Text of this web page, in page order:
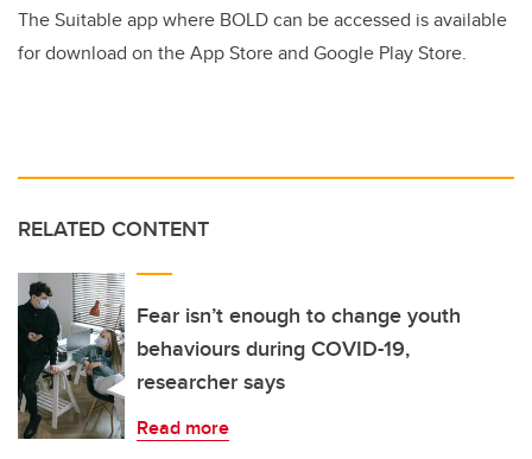
The Suitable app where BOLD can be accessed is available
for download on the App Store and Google Play Store.
RELATED CONTENT
Fear isn’t enough to change youth
behaviours during COVID-19,
researcher says
Read more